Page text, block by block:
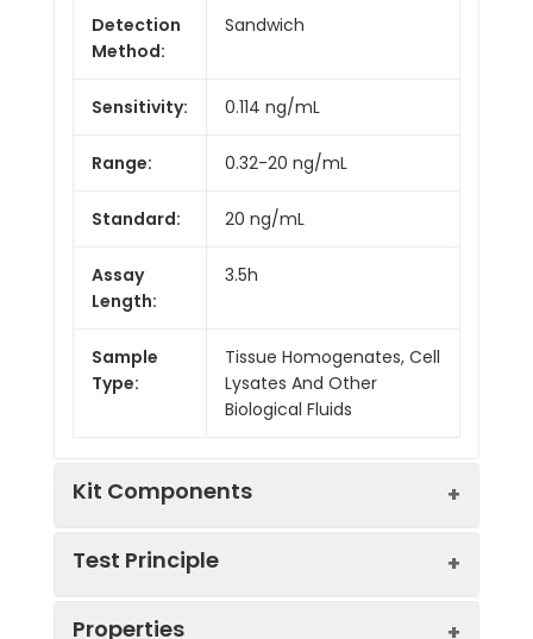
Detection
Method:
Sandwich
Sensitivity: 0.114 ng/mL
Range: 0.32-20 ng/mL
Standard: 20 ng/mL
Assay
Length:
3.5h
Sample
Type:
Tissue Homogenates, Cell
Lysates And Other
Biological Fluids
Kit Components
Components:
Test Principle
Properties